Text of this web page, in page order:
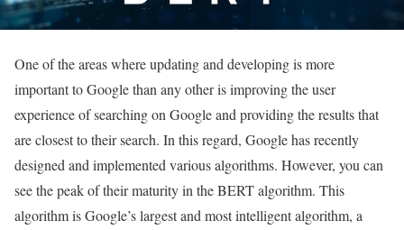
One of the areas where updating and developing is more
important to Google than any other is improving the user
experience of searching on Google and providing the results that
are closest to their search. In this regard, Google has recently
designed and implemented various algorithms. However, you can
see the peak of their maturity in the BERT algorithm. This
algorithm is Google’s largest and most intelligent algorithm, a